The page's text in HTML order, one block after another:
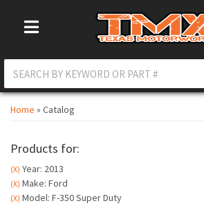
Toggle Navigation
Home » Catalog
Products for:
(X) Year: 2013
(X) Make: Ford
(X) Model: F-350 Super Duty